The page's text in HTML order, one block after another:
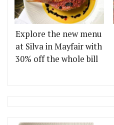
Explore the new menu
at Silva in Mayfair with
30% off the whole bill